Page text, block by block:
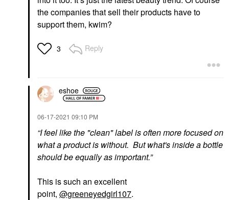
the companies that sell their products have to
support them, kwim?
3 Reply
eshoe
‎06-17-2021 09:10 PM
“I feel like the "clean" label is often more focused on
what a product is without. But what's inside a bottle
should be equally as important.”
This is such an excellent
point, @greeneyedgirl107.